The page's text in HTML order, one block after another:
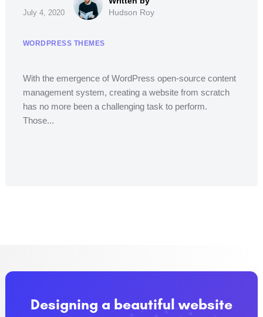
July 4, 2020 Hudson Roy
WORDPRESS THEMES
With the emergence of WordPress open-source content
management system, creating a website from scratch
has no more been a challenging task to perform.
Those...
Designing a beautiful website